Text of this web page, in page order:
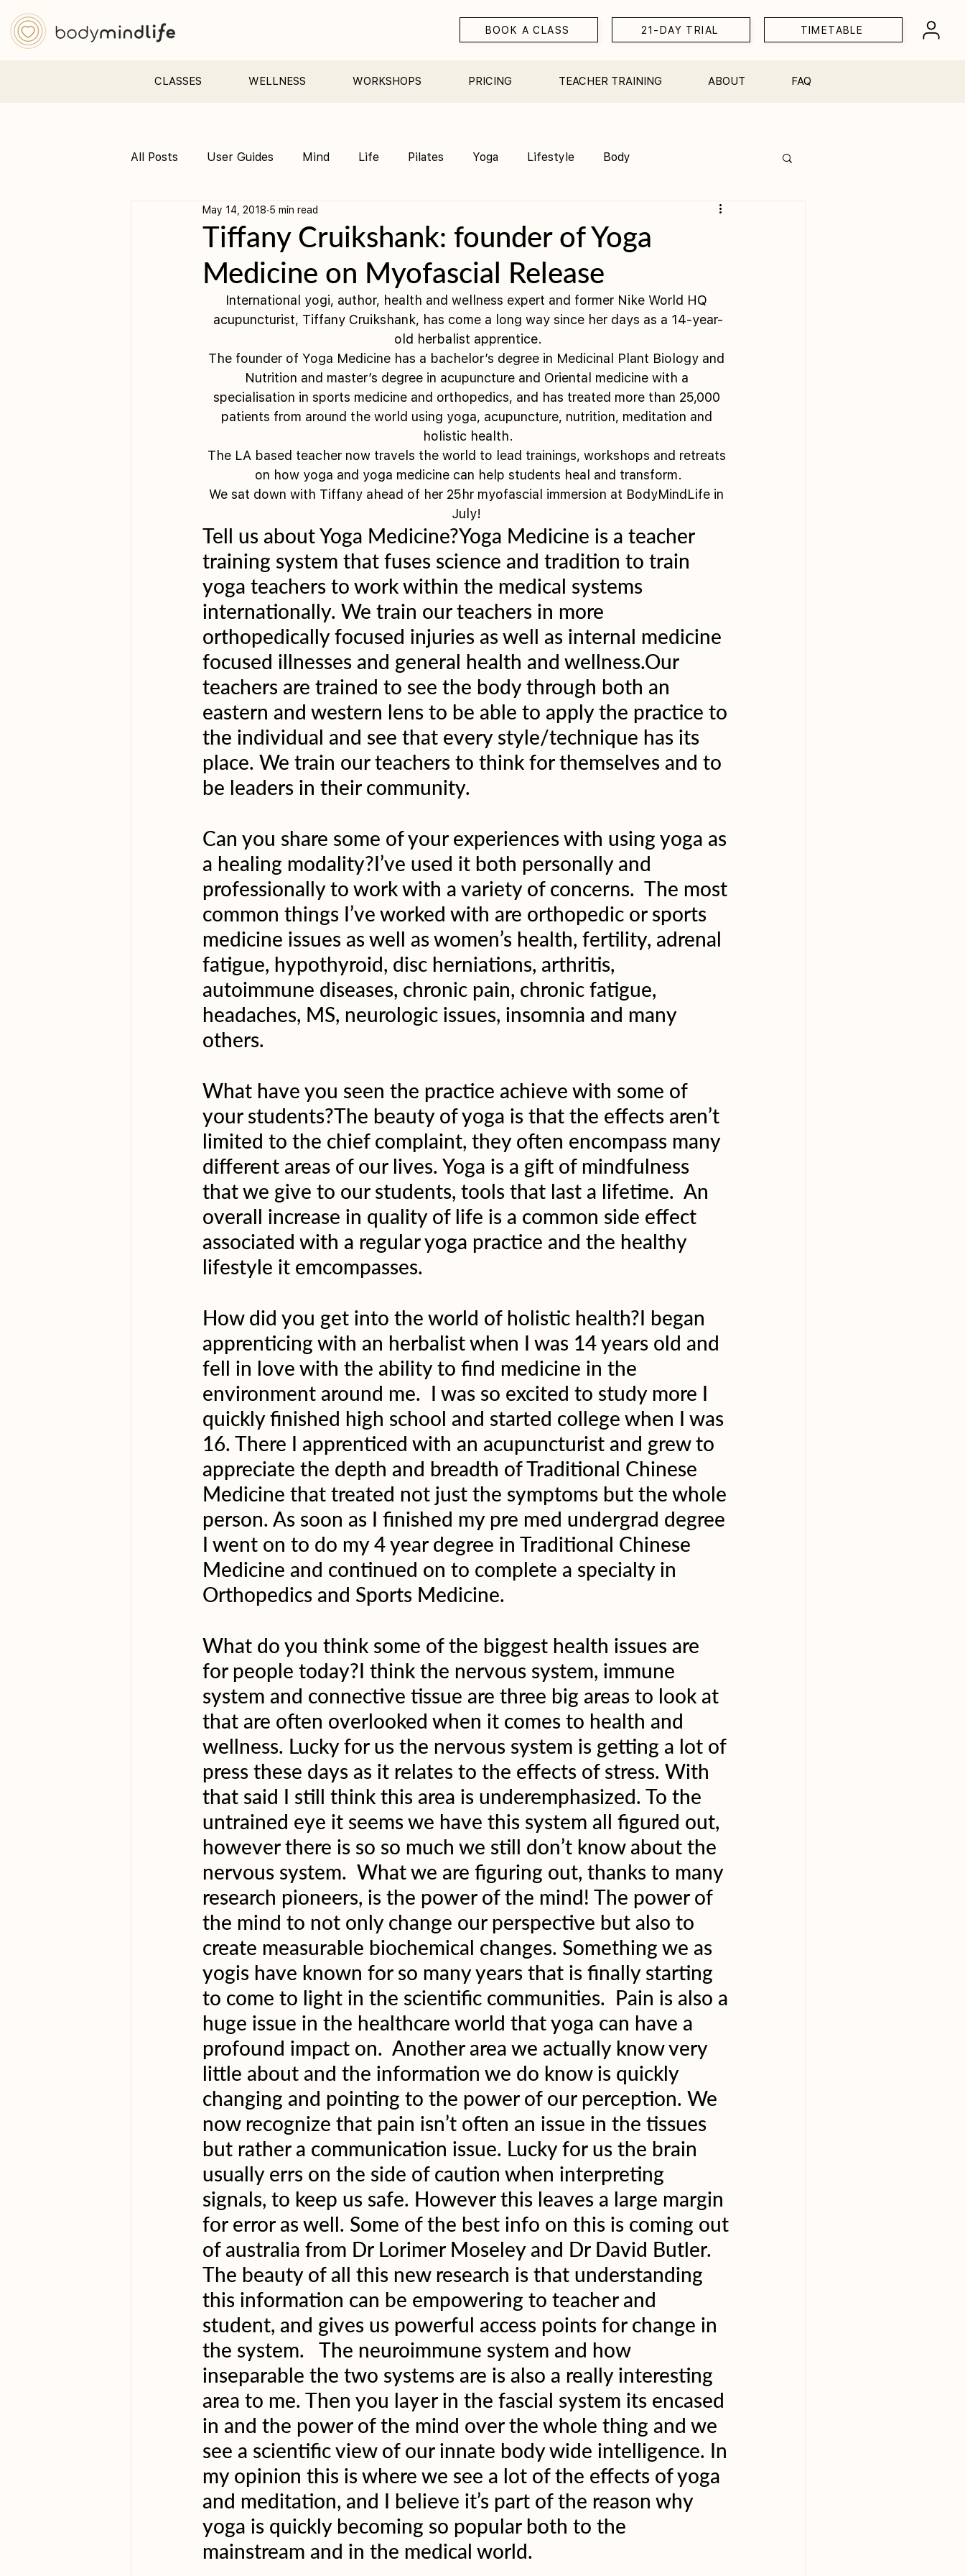
BOOK A CLASS 21-DAY TRIAL TIMETABLE
CLASSES WELLNESS WORKSHOPS PRICING TEACHER TRAINING ABOUT FAQ
All Posts User Guides Mind Life Pilates Yoga Lifestyle Body
Pre &amp; Postnatal yoga
Tiffany Cruikshank: founder of Yoga
Medicine on Myofascial Release
May 14, 2018 5 min read
International yogi, author, health and wellness expert and former Nike World HQ
acupuncturist, Tiffany Cruikshank, has come a long way since her days as a 14-year-
old herbalist apprentice.
The founder of Yoga Medicine has a bachelor’s degree in Medicinal Plant Biology and
Nutrition and master’s degree in acupuncture and Oriental medicine with a
specialisation in sports medicine and orthopedics, and has treated more than 25,000
patients from around the world using yoga, acupuncture, nutrition, meditation and
holistic health.
The LA based teacher now travels the world to lead trainings, workshops and retreats
on how yoga and yoga medicine can help students heal and transform.
We sat down with Tiffany ahead of her 25hr myofascial immersion at BodyMindLife in
July!
Tell us about Yoga Medicine?Yoga Medicine is a teacher
training system that fuses science and tradition to train
yoga teachers to work within the medical systems
internationally. We train our teachers in more
orthopedically focused injuries as well as internal medicine
focused illnesses and general health and wellness.Our
teachers are trained to see the body through both an
eastern and western lens to be able to apply the practice to
the individual and see that every style/technique has its
place. We train our teachers to think for themselves and to
be leaders in their community.
Can you share some of your experiences with using yoga as
a healing modality?I’ve used it both personally and
professionally to work with a variety of concerns.  The most
common things I’ve worked with are orthopedic or sports
medicine issues as well as women’s health, fertility, adrenal
fatigue, hypothyroid, disc herniations, arthritis,
autoimmune diseases, chronic pain, chronic fatigue,
headaches, MS, neurologic issues, insomnia and many
others.
What have you seen the practice achieve with some of
your students?The beauty of yoga is that the effects aren’t
limited to the chief complaint, they often encompass many
different areas of our lives. Yoga is a gift of mindfulness
that we give to our students, tools that last a lifetime.  An
overall increase in quality of life is a common side effect
associated with a regular yoga practice and the healthy
lifestyle it emcompasses.
How did you get into the world of holistic health?I began
apprenticing with an herbalist when I was 14 years old and
fell in love with the ability to find medicine in the
environment around me.  I was so excited to study more I
quickly finished high school and started college when I was
16. There I apprenticed with an acupuncturist and grew to
appreciate the depth and breadth of Traditional Chinese
Medicine that treated not just the symptoms but the whole
person. As soon as I finished my pre med undergrad degree
I went on to do my 4 year degree in Traditional Chinese
Medicine and continued on to complete a specialty in
Orthopedics and Sports Medicine.
What do you think some of the biggest health issues are
for people today?I think the nervous system, immune
system and connective tissue are three big areas to look at
that are often overlooked when it comes to health and
wellness. Lucky for us the nervous system is getting a lot of
press these days as it relates to the effects of stress. With
that said I still think this area is underemphasized. To the
untrained eye it seems we have this system all figured out,
however there is so so much we still don’t know about the
nervous system.  What we are figuring out, thanks to many
research pioneers, is the power of the mind! The power of
the mind to not only change our perspective but also to
create measurable biochemical changes. Something we as
yogis have known for so many years that is finally starting
to come to light in the scientific communities.  Pain is also a
huge issue in the healthcare world that yoga can have a
profound impact on.  Another area we actually know very
little about and the information we do know is quickly
changing and pointing to the power of our perception. We
now recognize that pain isn’t often an issue in the tissues
but rather a communication issue. Lucky for us the brain
usually errs on the side of caution when interpreting
signals, to keep us safe. However this leaves a large margin
for error as well. Some of the best info on this is coming out
of australia from Dr Lorimer Moseley and Dr David Butler.
The beauty of all this new research is that understanding
this information can be empowering to teacher and
student, and gives us powerful access points for change in
the system.   The neuroimmune system and how
inseparable the two systems are is also a really interesting
area to me. Then you layer in the fascial system its encased
in and the power of the mind over the whole thing and we
see a scientific view of our innate body wide intelligence. In
my opinion this is where we see a lot of the effects of yoga
and meditation, and I believe it’s part of the reason why
yoga is quickly becoming so popular both to the
mainstream and in the medical world.